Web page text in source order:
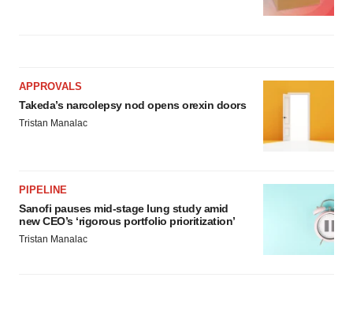
APPROVALS
Takeda’s narcolepsy nod opens orexin doors
Tristan Manalac
PIPELINE
Sanofi pauses mid-stage lung study amid
new CEO’s ‘rigorous portfolio prioritization’
Tristan Manalac